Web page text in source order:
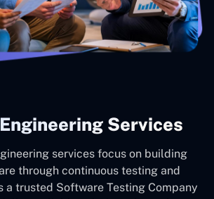
Services
services focus on building
through continuous testing and
a trusted Software Testing Company